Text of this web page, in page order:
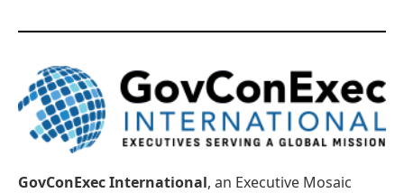
GovConExec International, an Executive Mosaic